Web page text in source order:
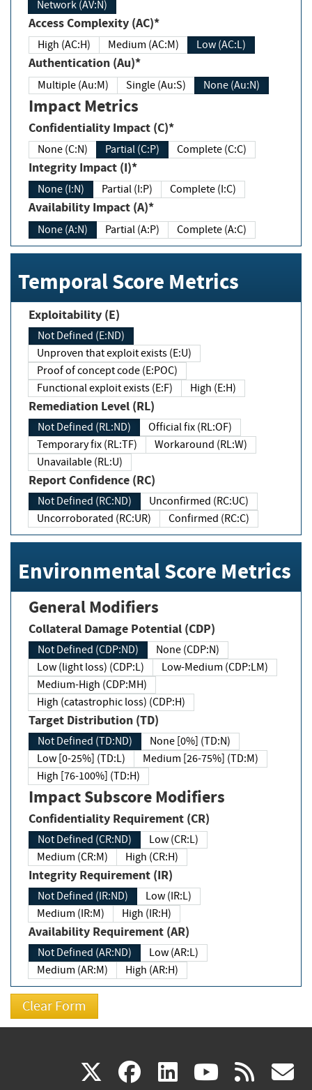
Network (AV:N)
Access Complexity (AC)*
High (AC:H) Medium (AC:M) Low (AC:L)
Authentication (Au)*
Multiple (Au:M) Single (Au:S) None (Au:N)
Impact Metrics
Confidentiality Impact (C)*
None (C:N) Partial (C:P) Complete (C:C)
Integrity Impact (I)*
None (I:N) Partial (I:P) Complete (I:C)
Availability Impact (A)*
None (A:N) Partial (A:P) Complete (A:C)
Temporal Score Metrics
Exploitability (E)
Not Defined (E:ND)
Unproven that exploit exists (E:U)
Proof of concept code (E:POC)
Functional exploit exists (E:F)
High (E:H)
Remediation Level (RL)
Not Defined (RL:ND)
Official fix (RL:OF)
Temporary fix (RL:TF)
Workaround (RL:W)
Unavailable (RL:U)
Report Confidence (RC)
Not Defined (RC:ND)
Unconfirmed (RC:UC)
Uncorroborated (RC:UR)
Confirmed (RC:C)
Environmental Score Metrics
General Modifiers
Collateral Damage Potential (CDP)
Not Defined (CDP:ND)
None (CDP:N)
Low (light loss) (CDP:L)
Low-Medium (CDP:LM)
Medium-High (CDP:MH)
High (catastrophic loss) (CDP:H)
Target Distribution (TD)
Not Defined (TD:ND)
None [0%] (TD:N)
Low [0-25%] (TD:L)
Medium [26-75%] (TD:M)
High [76-100%] (TD:H)
Impact Subscore Modifiers
Confidentiality Requirement (CR)
Not Defined (CR:ND)
Low (CR:L)
Medium (CR:M)
High (CR:H)
Integrity Requirement (IR)
Not Defined (IR:ND)
Low (IR:L)
Medium (IR:M)
High (IR:H)
Availability Requirement (AR)
Not Defined (AR:ND)
Low (AR:L)
Medium (AR:M)
High (AR:H)
X(link facebook
(link linkedin
(link (link rss